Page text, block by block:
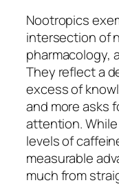
Nootropics
intersection of
pharmacology,
They reflect a
excess of
and more asks
attention.
levels of
measurable
much from